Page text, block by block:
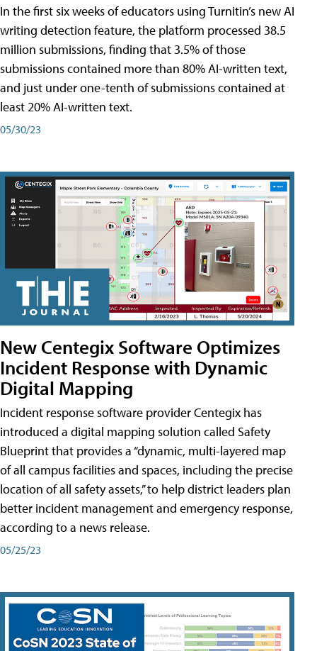
In the first six weeks of educators using Turnitin’s new AI
writing detection feature, the platform processed 38.5
million submissions, finding that 3.5% of those
submissions contained more than 80% AI-written text,
and just under one-tenth of submissions contained at
least 20% AI-written text.
05/30/23
New Centegix Software Optimizes
Incident Response with Dynamic
Digital Mapping
Incident response software provider Centegix has
introduced a digital mapping solution called Safety
Blueprint that provides a “dynamic, multi-layered map
of all campus facilities and spaces, including the precise
location of all safety assets,” to help district leaders plan
better incident management and emergency response,
according to a news release.
05/25/23